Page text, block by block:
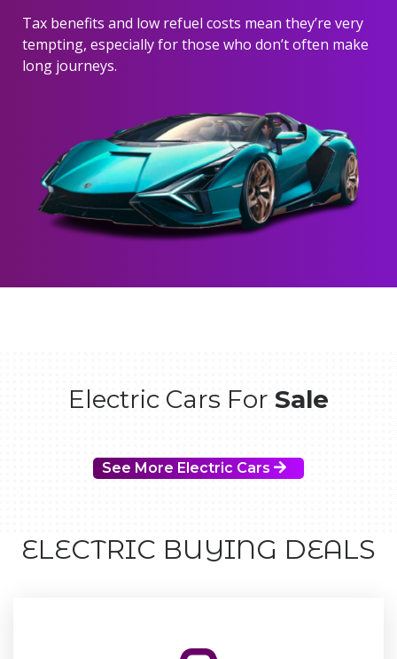
Tax benefits and low refuel costs mean they’re very
tempting, especially for those who don’t often make
long journeys.
Electric Cars For Sale
See More Electric Cars
ELECTRIC BUYING DEALS